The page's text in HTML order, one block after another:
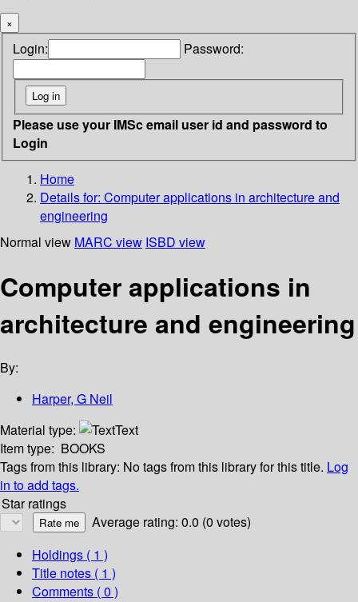
×
Login: Password:
Please use your IMSc email user id and password to
Login
Home
Details for: Computer applications in architecture and
engineering
Normal view MARC view ISBD view
Computer applications in
architecture and engineering
By:
Harper, G Neil
Material type:
Text
Item type: BOOKS
Tags from this library: No tags from this library for this title. Log
in to add tags.
Star ratings
Average rating: 0.0 (0 votes)
Holdings ( 1 )
Title notes ( 1 )
Comments ( 0 )